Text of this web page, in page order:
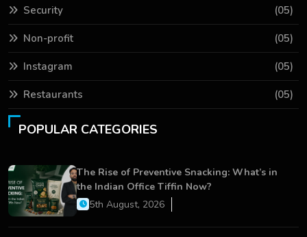
Security (05)
Non-profit (05)
Instagram (05)
Restaurants (05)
POPULAR CATEGORIES
The Rise of Preventive Snacking: What’s in
the Indian Office Tiffin Now?
5th August, 2026